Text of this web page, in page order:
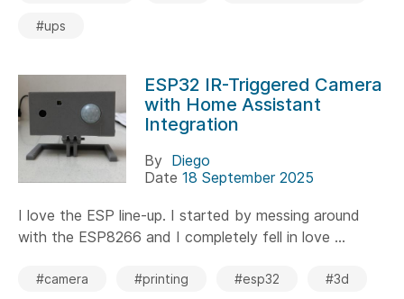
#ups
ESP32 IR-Triggered Camera
with Home Assistant
Integration
By Diego
Date 18 September 2025
I love the ESP line-up. I started by messing around
with the ESP8266 and I completely fell in love ...
#camera #printing #esp32 #3d